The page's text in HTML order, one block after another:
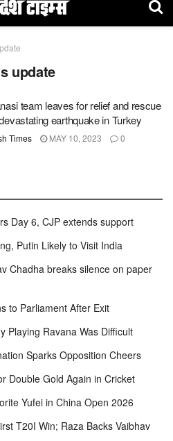
update
team leaves for relief and rescue
earthquake in Turkey
Times MAY 10, 2023 0
Day 6, CJP extends support
Putin Likely to Visit India
Chadha breaks silence on paper
to Parliament After Exit
Playing Ravana Was Difficult
Sparks Opposition Cheers
Double Gold Again in Cricket
Yufei in China Open 2026
T20I Win; Raza Backs Vaibhav